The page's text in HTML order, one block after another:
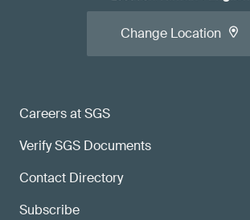
Careers at SGS
Verify SGS Documents
Contact Directory
Subscribe
Change Location